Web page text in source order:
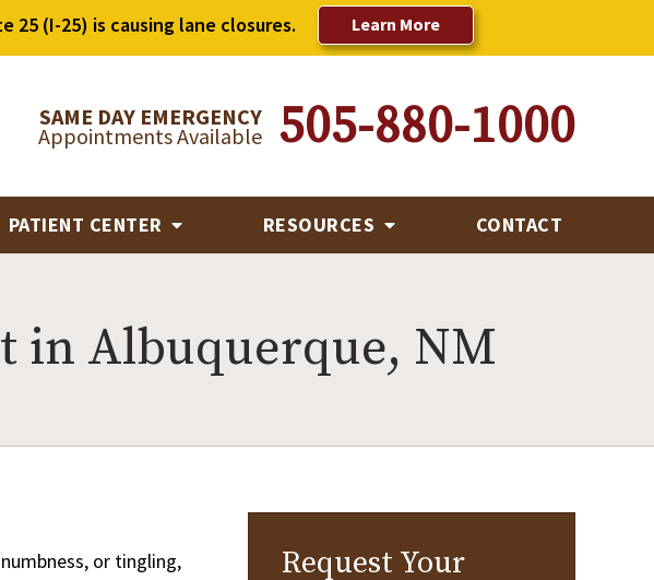
25 (I-25) is causing lane closures. Learn More
SAME DAY EMERGENCY
Appointments Available 505-880-1000
PATIENT CENTER RESOURCES CONTACT
in Albuquerque, NM
or tingling,
Request Your